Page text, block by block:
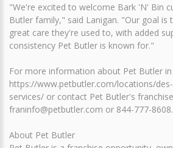
"We're excited to welcome Bark 'N' Bin
Butler family," said Lanigan. "Our goal is
great care they're used to, with added
consistency Pet Butler is known for."
For more information about Pet Butler
https://www.petbutler.com/locations/
services/ or contact Pet Butler's
franinfo@petbutler.com or 844-777-8608.
About Pet Butler